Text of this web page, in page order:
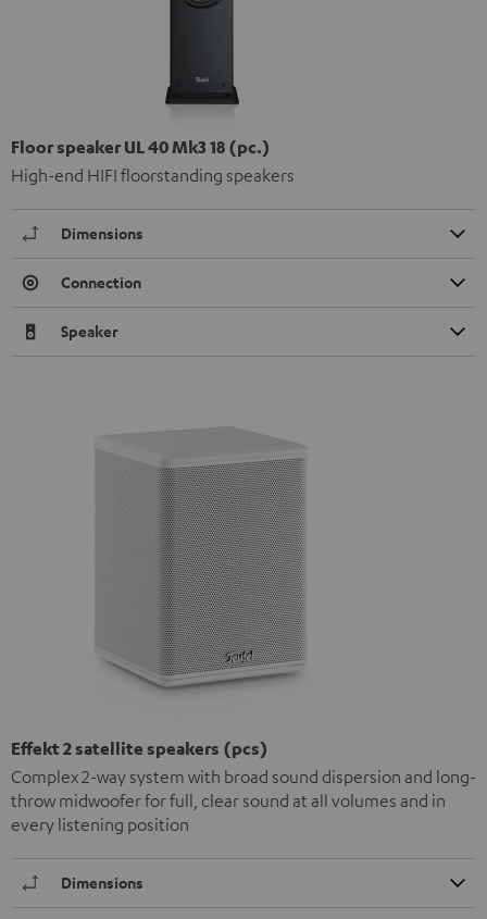
Floor speaker UL 40 Mk3 18 (pc.)
High-end HIFI floorstanding speakers
Dimensions
Connection
Speaker
Effekt 2 satellite speakers (pcs)
Complex 2-way system with broad sound dispersion and long-
throw midwoofer for full, clear sound at all volumes and in
every listening position
Dimensions